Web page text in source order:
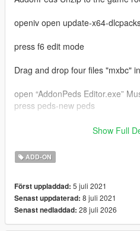
openiv open update-x64-
press f6 edit mode
Drag and drop four files "mxbc"
open “AddonPeds Editor.exe”
press peds-new peds
model name enter "mxbc"
is streamed is false
last press "add ped"
select "mxbc" press enter
enjoy
My qq group：769408531
my bilibili：https://
Show Full
ADD-ON
Först uppladdad: 5 juli 2021
Senast uppdaterad: 8 juli 2021
Senast nedladdad: 28 juli 2026